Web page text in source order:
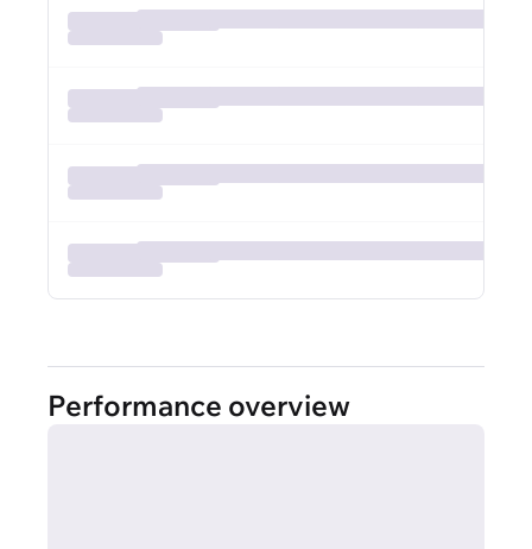
Performance overview